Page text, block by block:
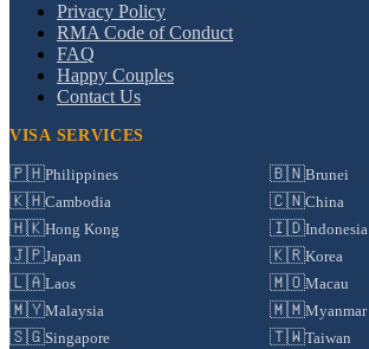
Privacy Policy
RMA Code of Conduct
FAQ
Happy Couples
Contact Us
VISA SERVICES
🇵🇭Philippines 🇧🇳Brunei
🇰🇭Cambodia 🇨🇳China
🇭🇰Hong Kong 🇮🇩Indonesia
🇯🇵Japan 🇰🇷Korea
🇱🇦Laos 🇲🇴Macau
🇲🇾Malaysia 🇲🇲Myanmar
🇸🇬Singapore 🇹🇼Taiwan